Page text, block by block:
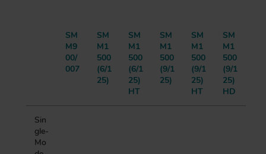
SM
M9
00/
007
SM
M1
500
(6/1
25)
SM
M1
500
(6/1
25)
HT
SM
M1
500
(9/1
25)
SM
M1
500
(9/1
25)
HT
SM
M1
500
(9/1
25)
HD
Sin
gle-
Mo